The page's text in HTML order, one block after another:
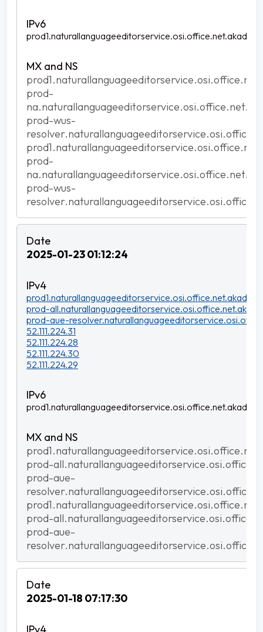
prod-
prod-wus-
prod-
prod-wus-
2025-01-23 01:12:24
prod-
prod-aue-
52.111.224.31
52.111.224.28
52.111.224.30
52.111.224.29
prod-
prod-aue-
prod-
prod-aue-
2025-01-18 07:17:30